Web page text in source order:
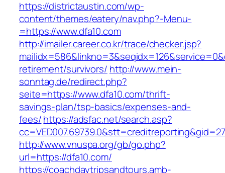
https://districtaustin.com/wp-
content/themes/eatery/nav.php?-Menu-
=https://www.dfa10.com
http://imailer.career.co.kr/trace/checker.jsp?
retirement/survivors/ http://www.mein-
sonntag.de/redirect.php?
seite=https://www.dfa10.com/thrift-
savings-plan/tsp-basics/expenses-and-
fees/https://adsfac.net/search.asp?
http://www.vnuspa.org/gb/go.php?
url=https://dfa10.com/
https://coachdaytripsandtours.amb-